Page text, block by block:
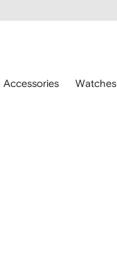
Accessories Watches